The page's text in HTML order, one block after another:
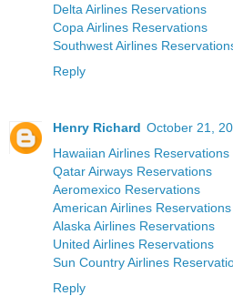
Delta Airlines Reservations
Copa Airlines Reservations
Southwest Airlines
Reply
Henry Richard October 21,
Hawaiian Airlines Reservations
Qatar Airways Reservations
Aeromexico Reservations
American Airlines Reservations
Alaska Airlines Reservations
United Airlines Reservations
Sun Country Airlines
Reply